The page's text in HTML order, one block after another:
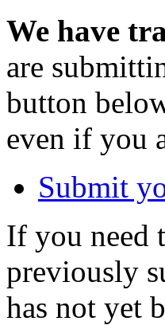
We have
are
button
even if you
Submit
If you need
previously
has not yet